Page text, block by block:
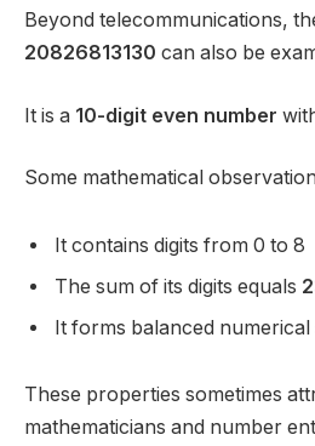
Beyond telecommunications,
20826813130 can also be
It is a 10-digit even number
Some mathematical
It contains digits from 0 to 8
The sum of its digits equals
It forms balanced numerical
These properties sometimes
mathematicians and number